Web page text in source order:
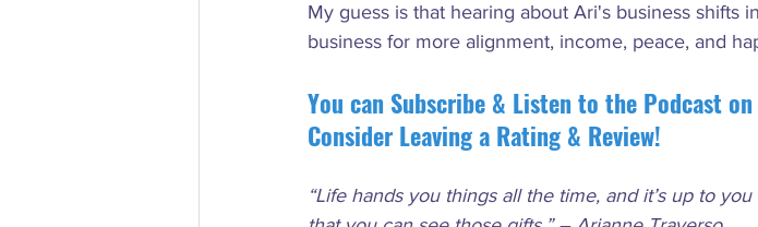
My guess is that hearing about Ari's business shifts
business for more alignment, income, peace, and
You can Subscribe & Listen to the Podcast on
Consider Leaving a Rating & Review!
“Life hands you things all the time, and it’s up to